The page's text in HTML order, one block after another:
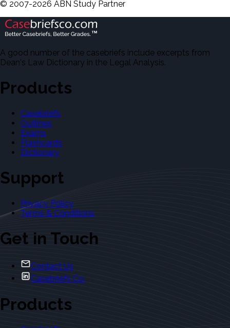
© 2007-2026 ABN Study Partner
A good number of the casebriefs include excerpts from
Dean's Law Dictionary in the Legal Analysis.
Products
Casebriefs
Outlines
Exams
Flashcards
Dictionary
Support
Privacy Policy
Terms & Conditions
Get in Touch
Contact Us
Casebriefs Co.
Products